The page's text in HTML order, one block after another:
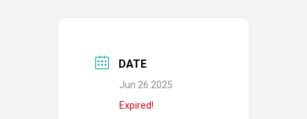
DATE
Jun 26 2025
Expired!